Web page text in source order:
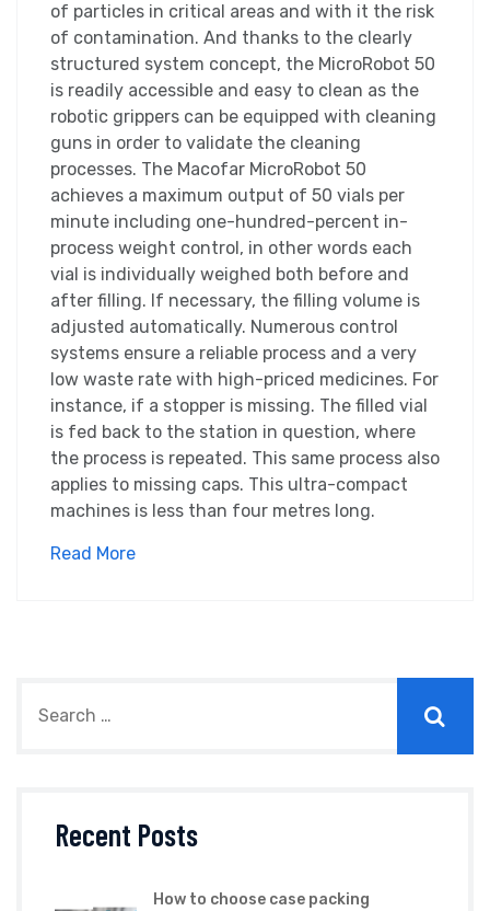
of particles in critical areas and with it the risk
of contamination. And thanks to the clearly
structured system concept, the MicroRobot 50
is readily accessible and easy to clean as the
robotic grippers can be equipped with cleaning
guns in order to validate the cleaning
processes. The Macofar MicroRobot 50
achieves a maximum output of 50 vials per
minute including one-hundred-percent in-
process weight control, in other words each
vial is individually weighed both before and
after filling. If necessary, the filling volume is
adjusted automatically. Numerous control
systems ensure a reliable process and a very
low waste rate with high-priced medicines. For
instance, if a stopper is missing. The filled vial
is fed back to the station in question, where
the process is repeated. This same process also
applies to missing caps. This ultra-compact
machines is less than four metres long.
Read More
Recent Posts
How to choose case packing